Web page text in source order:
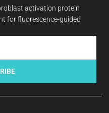
activation protein
for fluorescence-guided